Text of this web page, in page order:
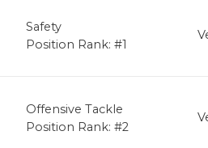
Safety
Position Rank: #1
Offensive Tackle
Position Rank: #2